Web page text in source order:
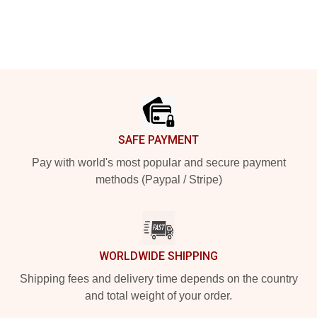
SAFE PAYMENT
Pay with world's most popular and secure payment
methods (Paypal / Stripe)
WORLDWIDE SHIPPING
Shipping fees and delivery time depends on the country
and total weight of your order.